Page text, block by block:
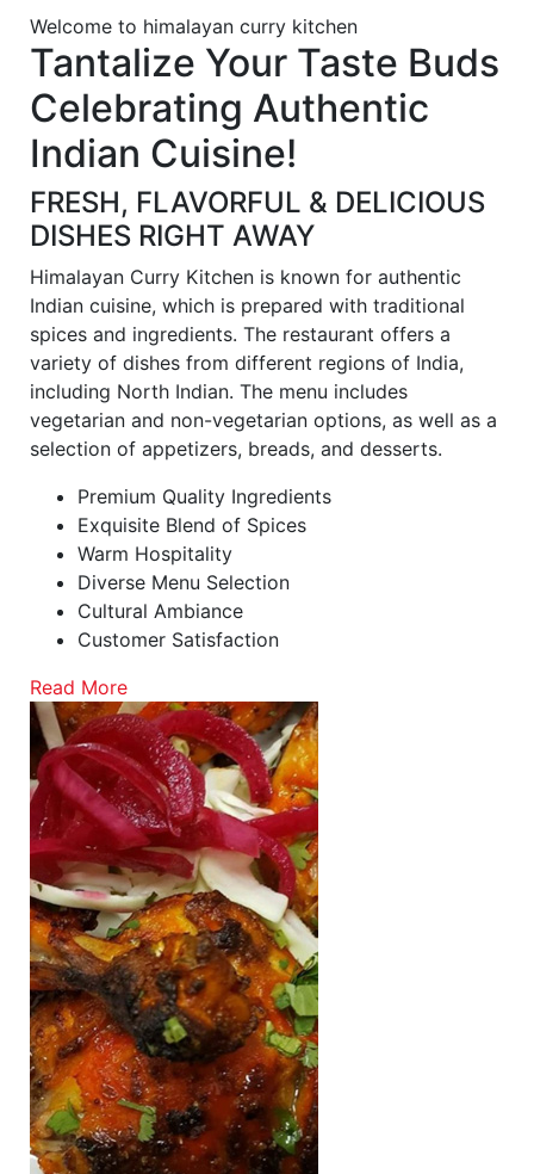
Welcome to himalayan curry kitchen
Tantalize Your Taste Buds
Celebrating Authentic
Indian Cuisine!
FRESH, FLAVORFUL & DELICIOUS
DISHES RIGHT AWAY
Himalayan Curry Kitchen is known for authentic
Indian cuisine, which is prepared with traditional
spices and ingredients. The restaurant offers a
variety of dishes from different regions of India,
including North Indian. The menu includes
vegetarian and non-vegetarian options, as well as a
selection of appetizers, breads, and desserts.
Premium Quality Ingredients
Exquisite Blend of Spices
Warm Hospitality
Diverse Menu Selection
Cultural Ambiance
Customer Satisfaction
Read More